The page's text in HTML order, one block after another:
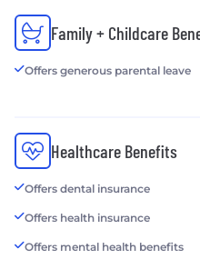
Family + Childcare
Offers generous parental leave
Healthcare Benefits
Offers dental insurance
Offers health insurance
Offers mental health benefits